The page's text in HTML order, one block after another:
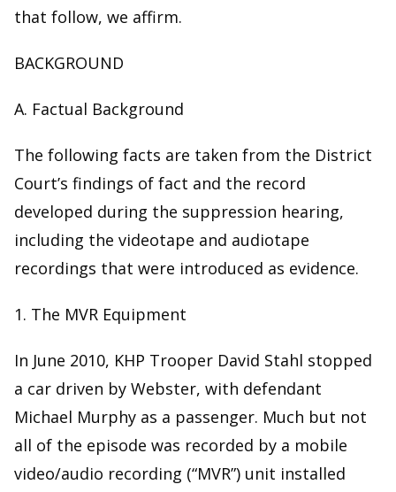
that follow, we affirm.
BACKGROUND
A. Factual Background
The following facts are taken from the District
Court’s findings of fact and the record
developed during the suppression hearing,
including the videotape and audiotape
recordings that were introduced as evidence.
1. The MVR Equipment
In June 2010, KHP Trooper David Stahl stopped
a car driven by Webster, with defendant
Michael Murphy as a passenger. Much but not
all of the episode was recorded by a mobile
video/audio recording (“MVR”) unit installed